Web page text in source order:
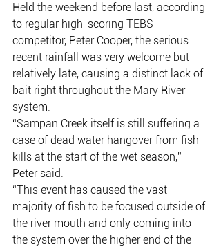
Held the weekend before last, according
to regular high-scoring TEBS
competitor, Peter Cooper, the serious
recent rainfall was very welcome but
relatively late, causing a distinct lack of
bait right throughout the Mary River
system.
“Sampan Creek itself is still suffering a
case of dead water hangover from fish
kills at the start of the wet season,”
Peter said.
“This event has caused the vast
majority of fish to be focused outside of
the river mouth and only coming into
the system over the higher end of the